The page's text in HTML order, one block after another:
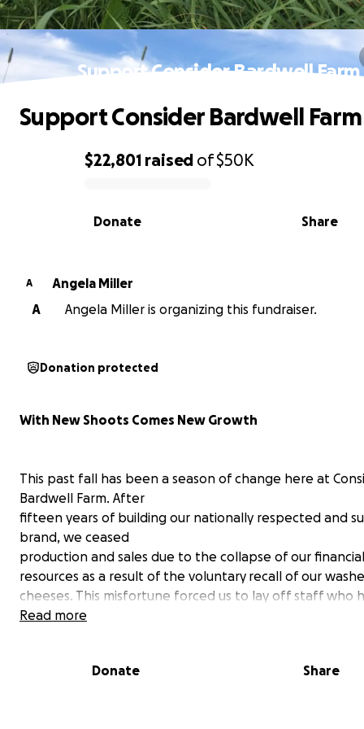
Support Consider Bardwell Farm
0% complete
$22,801 raised of$50K
Share
Donate
Support Consider Bardwell Farm
A
Angela Miller
A
Angela Miller is organizing this fundraiser.
Donation protected
With New Shoots Comes New Growth
This past fall has been a season of change here at
Bardwell Farm. After
fifteen years of building our nationally respected and
brand, we ceased
production and sales due to the collapse of our financial
resources as a result of the voluntary recall of our
cheeses. This misfortune forced us to lay off staff who
become part of our family and has prevented us from
Read more
Donate Share